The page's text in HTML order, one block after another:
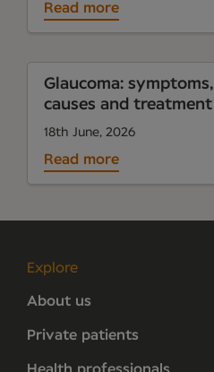
Read more
Glaucoma: symptoms,
causes and treatment
18th June, 2026
Read more
Explore
About us
Private patients
Health professionals